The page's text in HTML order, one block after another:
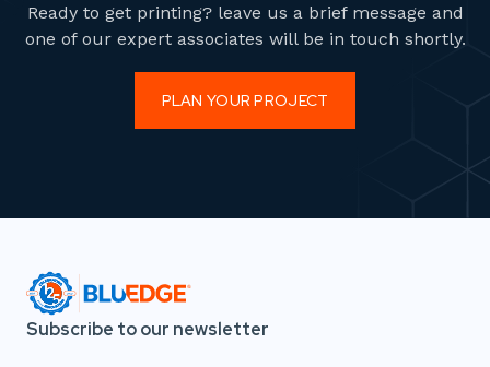
Ready to get printing? leave us a brief message and
one of our expert associates will be in touch shortly.
PLAN YOUR PROJECT
Subscribe to our newsletter